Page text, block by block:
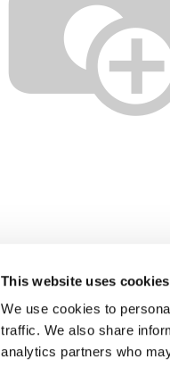
This website uses cookies
We use cookies to
traffic. We also share
analytics partners who